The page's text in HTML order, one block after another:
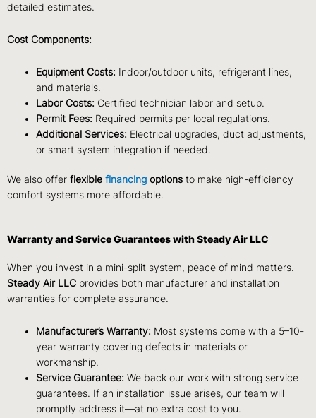
detailed estimates.
Cost Components:
Equipment Costs: Indoor/outdoor units, refrigerant lines,
and materials.
Labor Costs: Certified technician labor and setup.
Permit Fees: Required permits per local regulations.
Additional Services: Electrical upgrades, duct adjustments,
or smart system integration if needed.
We also offer flexible financing options to make high-efficiency
comfort systems more affordable.
Warranty and Service Guarantees with Steady Air LLC
When you invest in a mini-split system, peace of mind matters.
Steady Air LLC provides both manufacturer and installation
warranties for complete assurance.
Manufacturer’s Warranty: Most systems come with a 5–10-
year warranty covering defects in materials or
workmanship.
Service Guarantee:We back our work with strong service
guarantees. If an installation issue arises, our team will
promptly address it—at no extra cost to you.